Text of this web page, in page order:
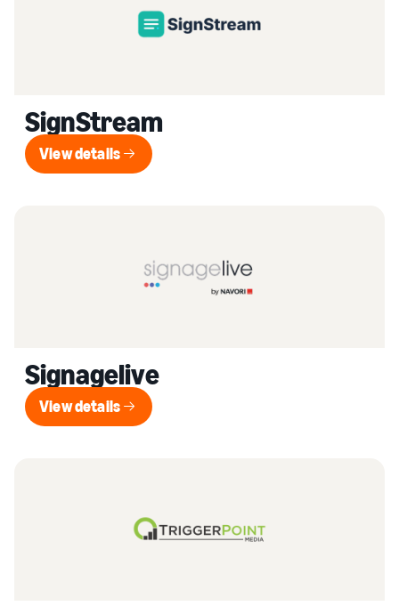
SignStream
View details
View details
Signagelive
View details
View details